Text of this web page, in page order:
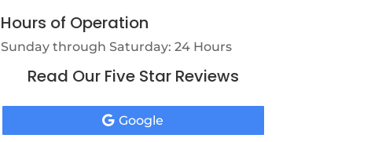
Hours of Operation
Sunday through Saturday: 24 Hours
Read Our Five Star Reviews
Google